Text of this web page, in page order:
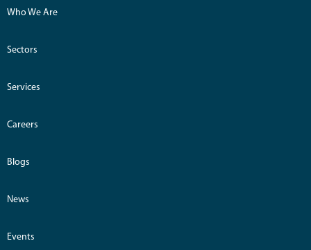
Who We Are
Sectors
Services
Careers
Blogs
News
Events